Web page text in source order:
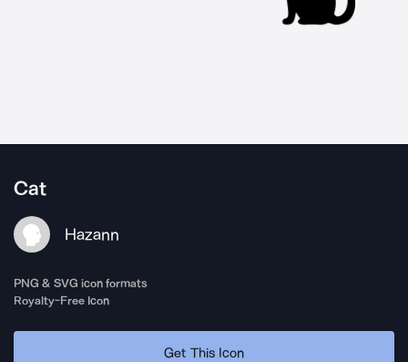
Cat
Hazann
PNG & SVG icon formats
Royalty-Free Icon
Get This Icon